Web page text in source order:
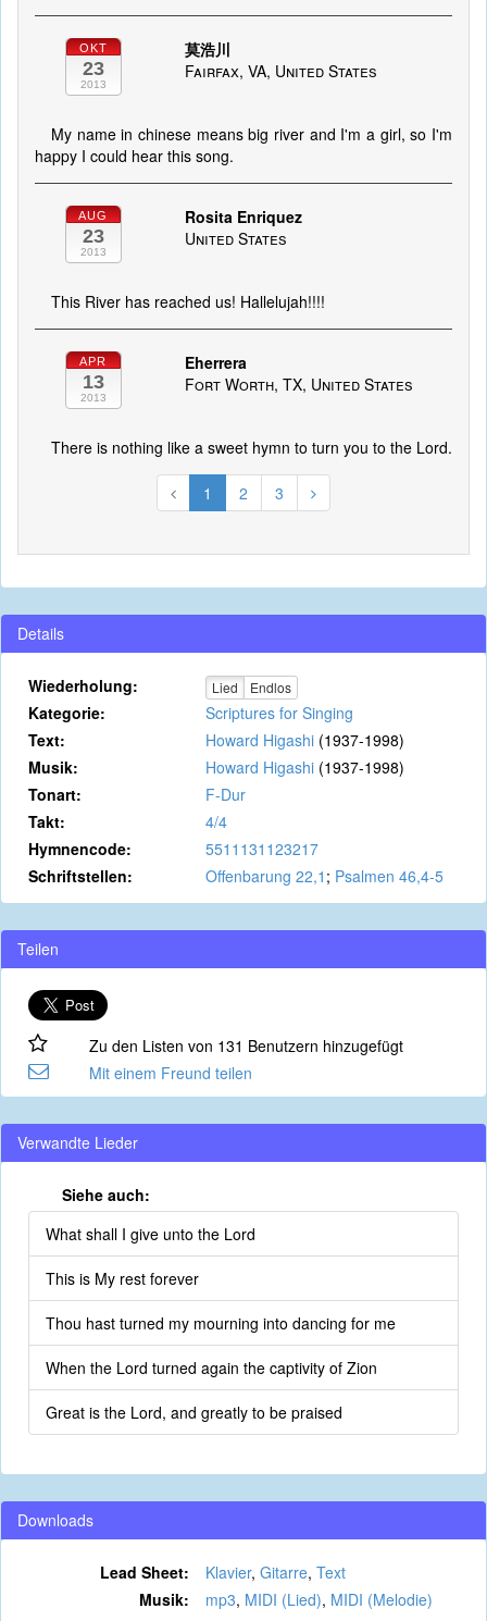
OKT
23
2013
莫浩川
Fairfax, VA, United States
My name in chinese means big river and I'm a girl, so I'm
happy I could hear this song.
AUG
23
2013
Rosita Enriquez
United States
This River has reached us! Hallelujah!!!!
APR
13
2013
Eherrera
Fort Worth, TX, United States
There is nothing like a sweet hymn to turn you to the Lord.
1 2 3
Details
Wiederholung: Lied Endlos
Kategorie:
Scriptures for Singing
Text:
Howard Higashi (1937-1998)
Musik:
Howard Higashi (1937-1998)
Tonart:
F-Dur
Takt:
4/4
Hymnencode:
5511131123217
Schriftstellen:
Offenbarung 22,1 ; Psalmen 46,4-5
Teilen
Zu den Listen von 131 Benutzern hinzugefügt
Mit einem Freund teilen
Verwandte Lieder
Siehe auch:
What shall I give unto the Lord
This is My rest forever
Thou hast turned my mourning into dancing for me
When the Lord turned again the captivity of Zion
Great is the Lord, and greatly to be praised
Downloads
Lead Sheet: Klavier, Gitarre, Text
Musik:
mp3, MIDI (Lied), MIDI (Melodie)